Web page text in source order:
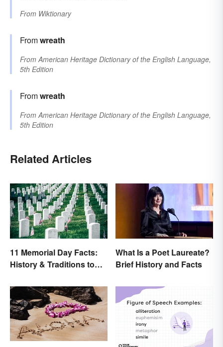
From Wiktionary
Fromwreath
FromAmerican Heritage Dictionary of the English Language,
5th Edition
Fromwreath
FromAmerican Heritage Dictionary of the English Language,
5th Edition
Related Articles
11 Memorial Day Facts:
History & Traditions to
What Is a Poet Laureate?
Brief History and Facts